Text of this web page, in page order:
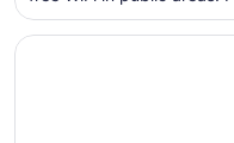
Opens in a new window
Sonesta Select Boston